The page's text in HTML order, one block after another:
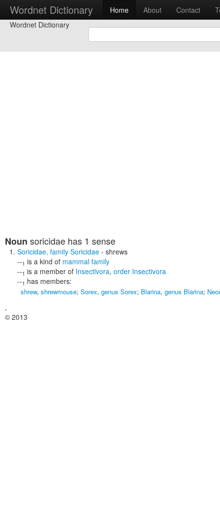
Wordnet Dictionary Home About Contact
Wordnet Dictionary
Noun soricidae has 1 sense
Soricidae, family Soricidae - shrews
--1 is a kind of mammal family
--1 is a member of Insectivora, order Insectivora
--1 has members:
shrew, shrewmouse; Sorex, genus Sorex; Blarina, genus Blarina;
,
© 2013